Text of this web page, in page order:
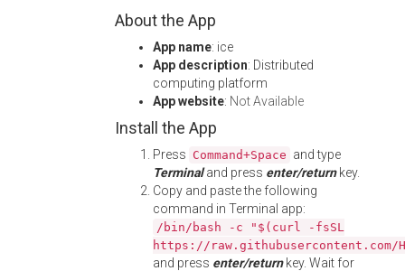
About the App
App name: ice
App description: Distributed
computing platform
App website: Not Available
Install the App
Press Command+Space and type
Terminaland press enter/returnkey.
Copy and paste the following
command in Terminal app:
/bin/bash -c "$(curl -fsSL
https://
and press enter/returnkey. Wait for